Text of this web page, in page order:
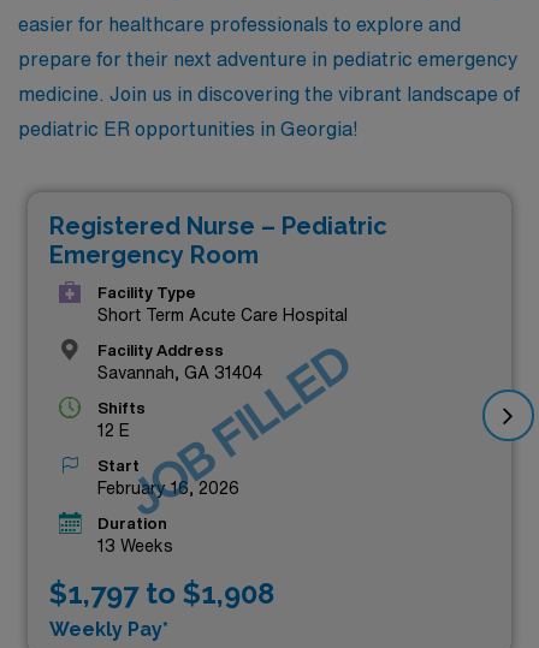
easier for healthcare professionals to explore and
prepare for their next adventure in pediatric emergency
medicine. Join us in discovering the vibrant landscape of
pediatric ER opportunities in Georgia!
Registered Nurse – Pediatric
Emergency Room
Facility Type
Short Term Acute Care Hospital
Facility Address
Savannah, GA 31404
Shifts
12 E
Start
February 16, 2026
Duration
13 Weeks
$1,797 to $1,908
Weekly Pay*
JOB FILLED